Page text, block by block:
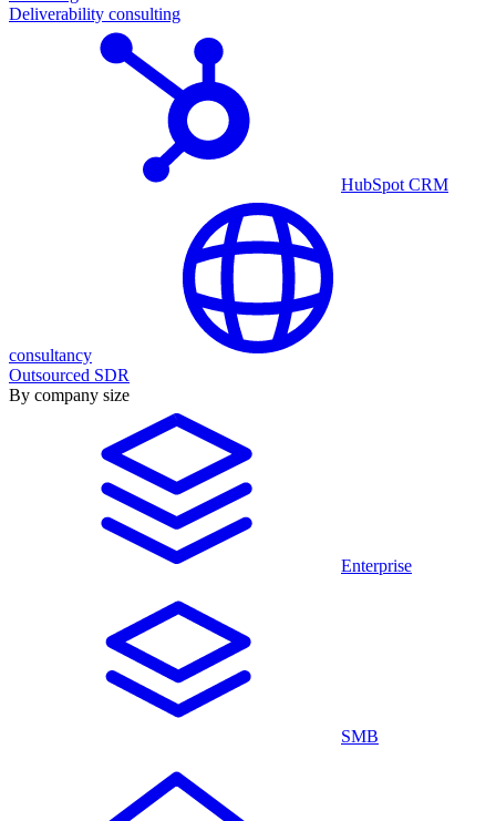
Deliverability consulting
HubSpot CRM
consultancy
Outsourced SDR
By company size
Enterprise
SMB